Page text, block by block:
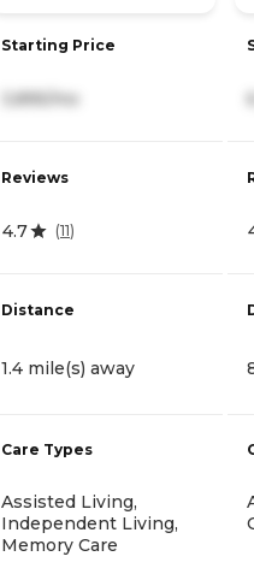
Starting Price
3,895/mo
Reviews
4.7 (11)
Distance
1.4 mile(s) away
Care Types
Assisted Living,
Independent Living,
Memory Care